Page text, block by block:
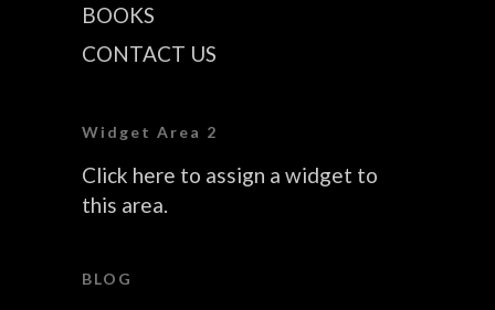
BOOKS
CONTACT US
Widget Area 2
Click here to assign a widget to
this area.
BLOG